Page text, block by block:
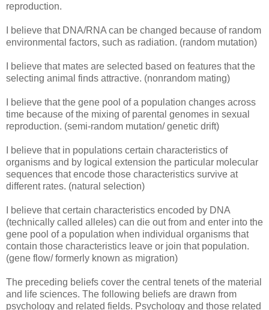
reproduction.
I believe that DNA/RNA can be changed because of random
environmental factors, such as radiation. (random mutation)
I believe that mates are selected based on features that the
selecting animal finds attractive. (nonrandom mating)
I believe that the gene pool of a population changes across
time because of the mixing of parental genomes in sexual
reproduction. (semi-random mutation/ genetic drift)
I believe that in populations certain characteristics of
organisms and by logical extension the particular molecular
sequences that encode those characteristics survive at
different rates. (natural selection)
I believe that certain characteristics encoded by DNA
(technically called alleles) can die out from and enter into the
gene pool of a population when individual organisms that
contain those characteristics leave or join that population.
(gene flow/ formerly known as migration)
The preceding beliefs cover the central tenets of the material
and life sciences. The following beliefs are drawn from
psychology and related fields. Psychology and those related